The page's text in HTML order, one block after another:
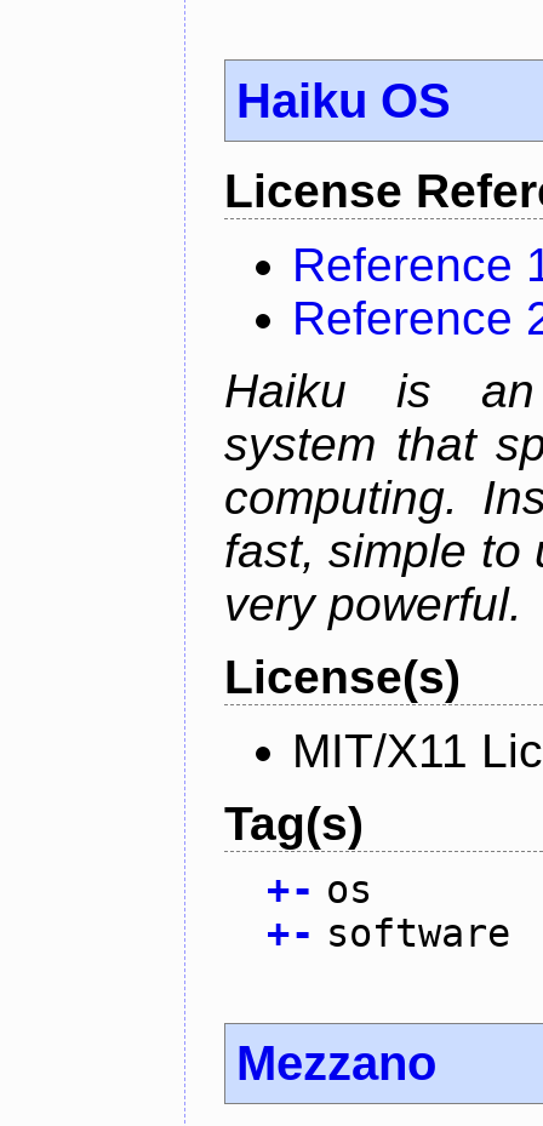
Haiku OS
License
Reference
Reference
Haiku is an
system that
computing.
fast, simple to
very powerful.
License(s)
MIT/X11
Tag(s)
+- os
+- software
Mezzano